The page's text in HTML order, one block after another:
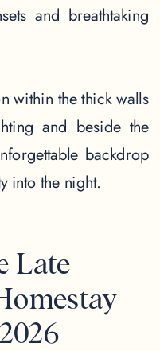
and breathtaking
within the thick walls
and beside the
backdrop
into the night.
Late